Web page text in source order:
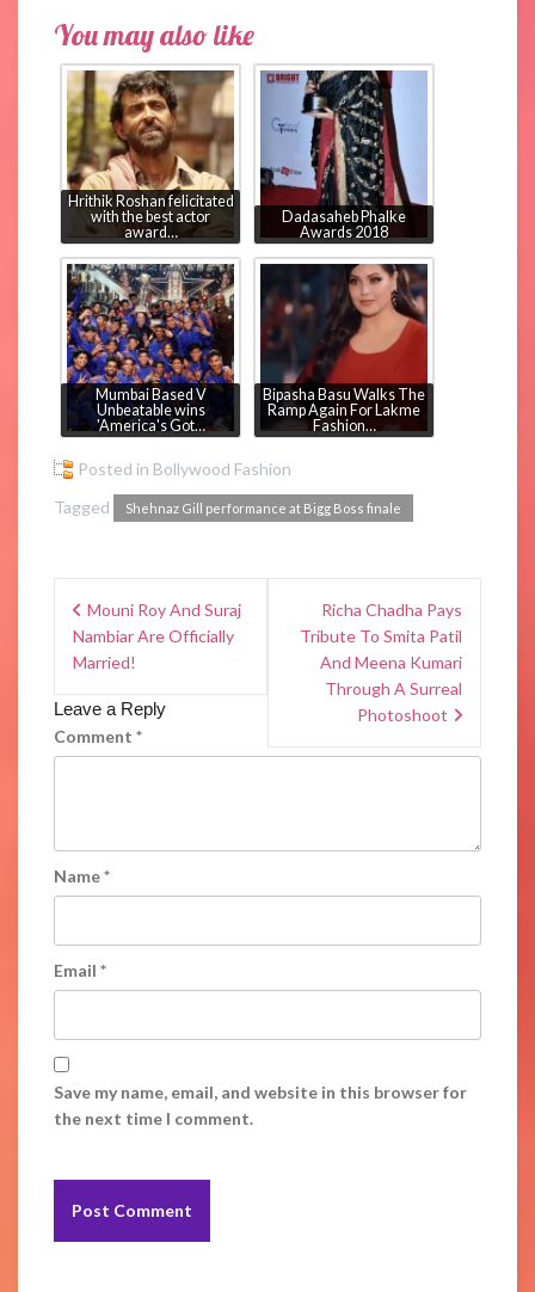
You may also like
Hrithik Roshan felicitated
with the best actor
award…
Dadasaheb Phalke
Awards 2018
Mumbai Based V
Unbeatable wins
'America's Got…
Bipasha Basu Walks The
Ramp Again For Lakme
Fashion…
Posted in Bollywood Fashion
Tagged
Shehnaz Gill performance at Bigg Boss finale
Mouni Roy And Suraj
Nambiar Are Officially
Married!
Richa Chadha Pays
Tribute To Smita Patil
And Meena Kumari
Through A Surreal
Photoshoot
Leave a Reply
Comment *
Name*
Email *
Save my name, email, and website in this browser for
the next time I comment.